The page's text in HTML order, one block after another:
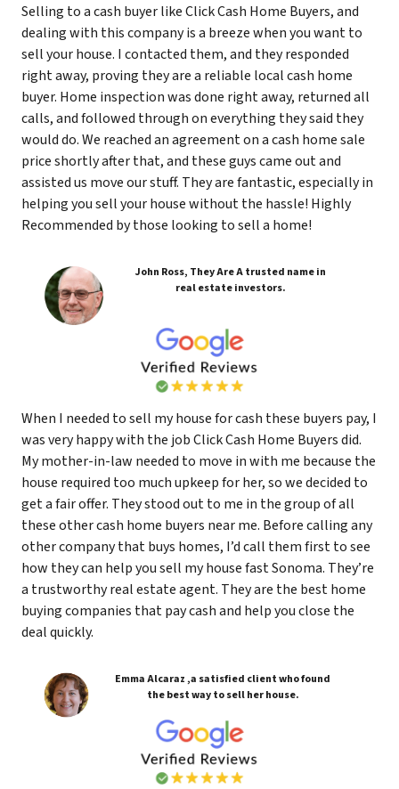
Selling to a cash buyer like Click Cash Home Buyers, and
dealing with this company is a breeze when you want to
sell your house. I contacted them, and they responded
right away, proving they are a reliable local cash home
buyer. Home inspection was done right away, returned all
calls, and followed through on everything they said they
would do. We reached an agreement on a cash home sale
price shortly after that, and these guys came out and
assisted us move our stuff. They are fantastic, especially in
helping you sell your house without the hassle! Highly
Recommended by those looking to sell a home!
John Ross, They Are A trusted name in
real estate investors.
When I needed to sell my house for cash these buyers pay, I
was very happy with the job Click Cash Home Buyers did.
My mother-in-law needed to move in with me because the
house required too much upkeep for her, so we decided to
get a fair offer. They stood out to me in the group of all
these other cash home buyers near me. Before calling any
other company that buys homes, I’d call them first to see
how they can help you sell my house fast Sonoma. They’re
a trustworthy real estate agent. They are the best home
buying companies that pay cash and help you close the
deal quickly.
Emma Alcaraz ,a satisfied client who found
the best way to sell her house.